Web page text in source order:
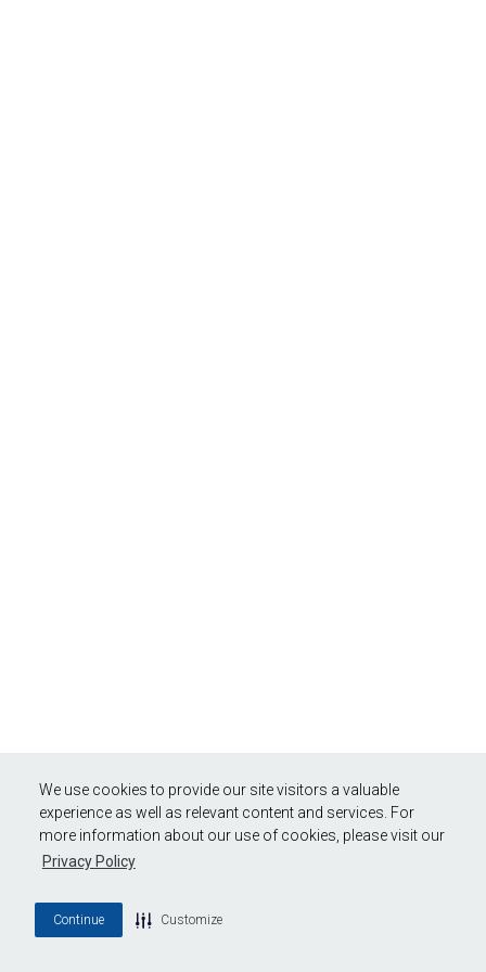
We use cookies to provide our site visitors a valuable
experience as well as relevant content and services. For
more information about our use of cookies, please visit our
Privacy Policy
Continue Customize